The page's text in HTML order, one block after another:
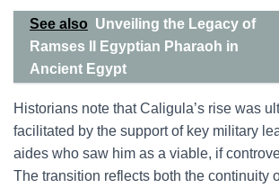
See also Unveiling the Legacy of
Ramses II Egyptian Pharaoh in
Ancient Egypt
Historians note that Caligula’s rise was
facilitated by the support of key military
aides who saw him as a viable, if
The transition reflects both the continuity